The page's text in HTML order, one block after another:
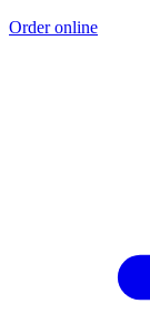
Order online